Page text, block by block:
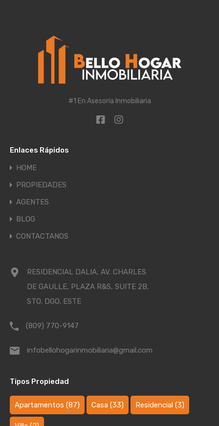
#1 En Asesoría Inmobiliaria
Enlaces Rápidos
HOME
PROPIEDADES
AGENTES
BLOG
CONTACTANOS
RESIDENCIAL DALIA, AV. CHARLES
DE GAULLE, PLAZA R&S, SUITE 2B,
STO. DGO. ESTE
(809) 770-9147
infobellohogarinmobiliaria@gmail.com
Tipos Propiedad
Apartamentos (87) Casa (33) Residencial (3)